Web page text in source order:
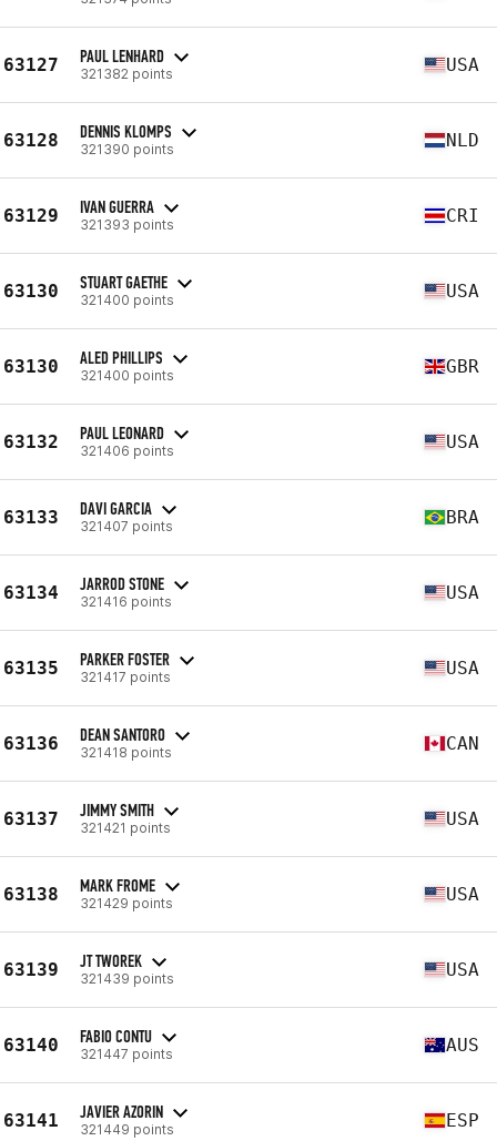
63127 PAUL LENHARD
321382 points USA
63128 DENNIS KLOMPS
321390 points NLD
63129 IVAN GUERRA
321393 points CRI
63130 STUART GAETHE
321400 points USA
63130 ALED PHILLIPS
321400 points GBR
63132 PAUL LEONARD
321406 points USA
63133 DAVI GARCIA
321407 points BRA
63134 JARROD STONE
321416 points USA
63135 PARKER FOSTER
321417 points USA
63136 DEAN SANTORO
321418 points CAN
63137 JIMMY SMITH
321421 points USA
63138 MARK FROME
321429 points USA
63139 JT TWOREK
321439 points USA
63140 FABIO CONTU
321447 points AUS
63141 JAVIER AZORIN
321449 points ESP